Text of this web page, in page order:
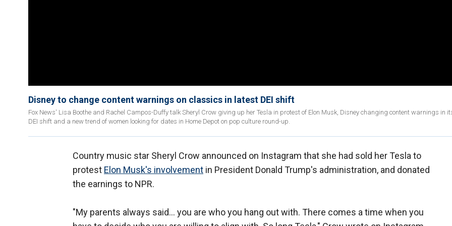
Disney to change content warnings on classics in latest DEI shift
Fox News' Lisa Boothe and Rachel Campos-Duffy talk Sheryl Crow giving up her Tesla in protest of Elon Musk, Disney changing content warnings in
DEI shift and a new trend of women looking for dates in Home Depot on pop culture round-up.
Country music star Sheryl Crow announced on Instagram that she had sold her Tesla to
protest Elon Musk's involvement in President Donald Trump's administration, and donated
the earnings to NPR.
"My parents always said… you are who you hang out with. There comes a time when you